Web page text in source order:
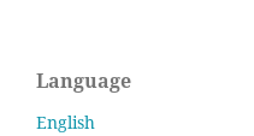
Language
English